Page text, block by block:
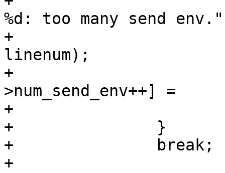
%d: too many send
+				    filename,
linenum);
+			options->send_env[options-
>num_send_env++] =
+			    xstrdup(arg);
+		}
+		break;
+